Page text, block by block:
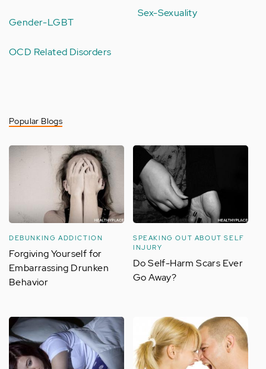
Gender-LGBT
OCD Related Disorders
Sex-Sexuality
Popular Blogs
DEBUNKING ADDICTION
Forgiving Yourself for
Embarrassing Drunken
Behavior
SPEAKING OUT ABOUT SELF
INJURY
Do Self-Harm Scars Ever
Go Away?